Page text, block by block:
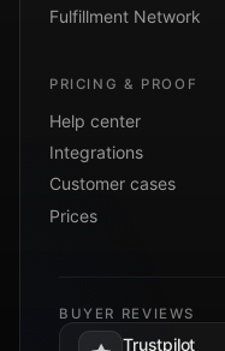
Fulfillment Network
PRICING & PROOF
Help center
Integrations
Customer cases
Prices
BUYER REVIEWS
Trustpilot